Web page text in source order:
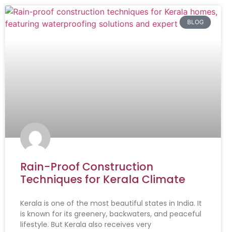
BLOG
Rain-Proof Construction
Techniques for Kerala Climate
Kerala is one of the most beautiful states in India. It
is known for its greenery, backwaters, and peaceful
lifestyle. But Kerala also receives very